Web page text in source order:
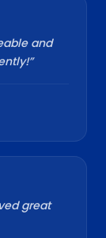
and
”
great